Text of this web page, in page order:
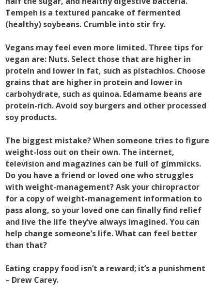
Tempeh is a textured pancake of fermented
(healthy) soybeans. Crumble into stir fry.
Vegans may feel even more limited. Three tips for
vegan are: Nuts. Select those that are higher in
protein and lower in fat, such as pistachios. Choose
grains that are higher in protein and lower in
carbohydrate, such as quinoa. Edamame beans are
protein-rich. Avoid soy burgers and other processed
soy products.
The biggest mistake? When someone tries to figure
weight-loss out on their own. The internet,
television and magazines can be full of gimmicks.
Do you have a friend or loved one who struggles
with weight-management? Ask your chiropractor
for a copy of weight-management information to
pass along, so your loved one can finally find relief
and live the life they’ve always imagined. You can
help change someone’s life. What can feel better
than that?
Eating crappy food isn’t a reward; it’s a punishment
– Drew Carey.